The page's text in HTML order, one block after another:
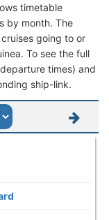
timetable
by month. The
going to or
To see the full
times) and
ship-link.